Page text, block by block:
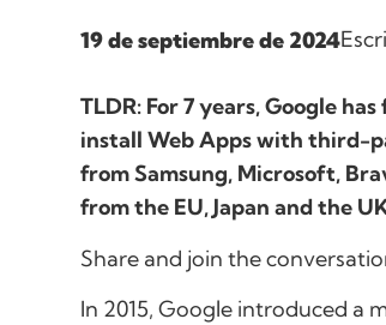
19 de septiembre de 2024
TLDR: For 7 years, Google
install Web Apps with third-
from Samsung, Microsoft,
from the EU, Japan and the
Share and join the
In 2015, Google introduced a